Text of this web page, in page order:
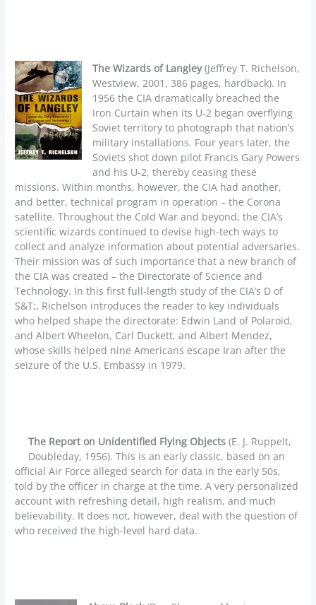
The Wizards of Langley(Jeffrey T. Richelson,
Westview, 2001, 386 pages, hardback). In
1956 the CIA dramatically breached the
Iron Curtain when its U-2 began overflying
Soviet territory to photograph that nation’s
military installations. Four years later, the
Soviets shot down pilot Francis Gary Powers
and his U-2, thereby ceasing these
missions. Within months, however, the CIA had another,
and better, technical program in operation – the Corona
satellite. Throughout the Cold War and beyond, the CIA’s
scientific wizards continued to devise high-tech ways to
collect and analyze information about potential adversaries.
Their mission was of such importance that a new branch of
the CIA was created – the Directorate of Science and
Technology. In this first full-length study of the CIA’s D of
S&T;, Richelson introduces the reader to key individuals
who helped shape the directorate: Edwin Land of Polaroid,
and Albert Wheelon, Carl Duckett, and Albert Mendez,
whose skills helped nine Americans escape Iran after the
seizure of the U.S. Embassy in 1979.
The Report on Unidentified Flying Objects (E. J. Ruppelt,
Doubleday, 1956). This is an early classic, based on an
official Air Force alleged search for data in the early 50s,
told by the officer in charge at the time. A very personalized
account with refreshing detail, high realism, and much
believability. It does not, however, deal with the question of
who received the high-level hard data.